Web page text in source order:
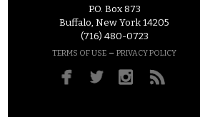
P.O. Box 873
Buffalo, New York 14205
(716) 480-0723
TERMS OF USE – PRIVACY POLICY